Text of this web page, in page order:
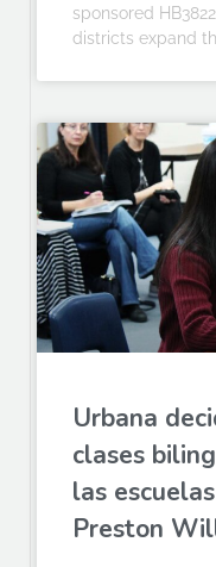
sponsored
districts expand
Urbana
clases
las
Preston